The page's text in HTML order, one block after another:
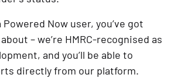
Powered Now user, you’ve got
– we’re HMRC-recognised as
and you’ll be able to
directly from our platform.